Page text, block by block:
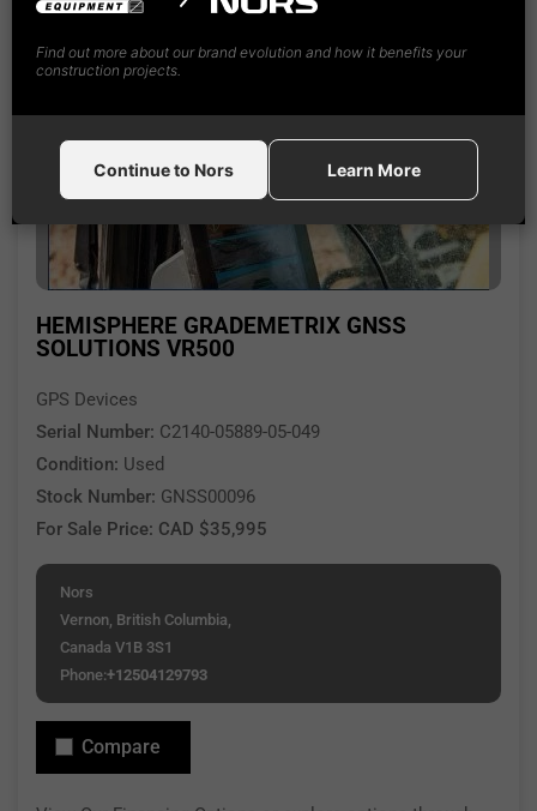
HEMISPHERE GRADEMETRIX GNSS
SOLUTIONS VR500
GPS Devices
Serial Number: C2140-05889-05-049
Condition: Used
Stock Number: GNSS00096
For Sale Price: CAD $35,995
Nors
Vernon, British Columbia,
Canada V1B 3S1
Phone:+12504129793
Compare
Find out more about our brand evolution and how it benefits your
construction projects.
Learn More
Continue to Nors